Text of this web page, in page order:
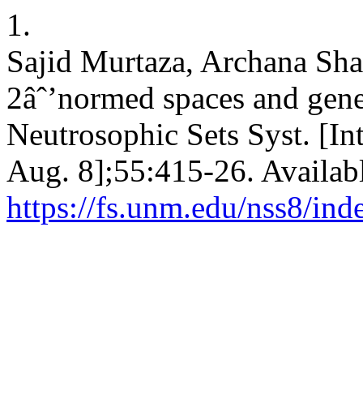
1.
Sajid Murtaza, Archana
2âˆ’normed spaces and
Neutrosophic Sets Syst.
Aug. 8];55:415-26.
https://fs.unm.edu/nss8/